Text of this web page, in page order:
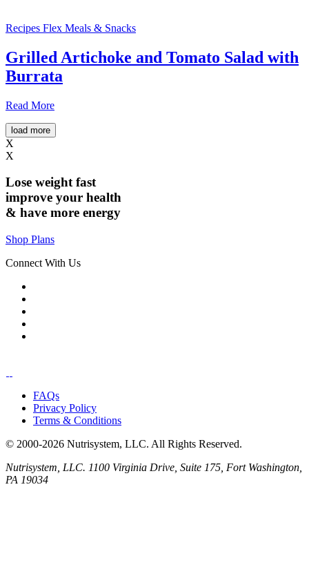
Recipes Flex Meals & Snacks
Grilled Artichoke and Tomato Salad with
Burrata
Read More
load more
X
X
Lose weightfast
improve your health
& have more energy
Shop Plans
Connect With Us
FAQs
Privacy Policy
Terms & Conditions
© 2000-2026 Nutrisystem, LLC. All Rights Reserved.
Nutrisystem, LLC. 1100 Virginia Drive, Suite 175, Fort Washington,
PA 19034